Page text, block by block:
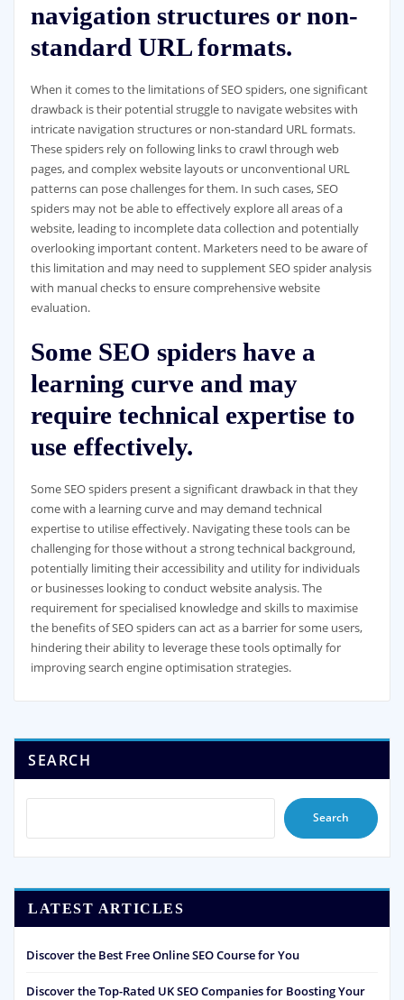
navigation structures or non-
standard URL formats.
When it comes to the limitations of SEO spiders, one significant
drawback is their potential struggle to navigate websites with
intricate navigation structures or non-standard URL formats.
These spiders rely on following links to crawl through web
pages, and complex website layouts or unconventional URL
patterns can pose challenges for them. In such cases, SEO
spiders may not be able to effectively explore all areas of a
website, leading to incomplete data collection and potentially
overlooking important content. Marketers need to be aware of
this limitation and may need to supplement SEO spider analysis
with manual checks to ensure comprehensive website
evaluation.
Some SEO spiders have a
learning curve and may
require technical expertise to
use effectively.
Some SEO spiders present a significant drawback in that they
come with a learning curve and may demand technical
expertise to utilise effectively. Navigating these tools can be
challenging for those without a strong technical background,
potentially limiting their accessibility and utility for individuals
or businesses looking to conduct website analysis. The
requirement for specialised knowledge and skills to maximise
the benefits of SEO spiders can act as a barrier for some users,
hindering their ability to leverage these tools optimally for
improving search engine optimisation strategies.
SEARCH
Search
LATEST ARTICLES
Discover the Best Free Online SEO Course for You
Discover the Top-Rated UK SEO Companies for Boosting Your